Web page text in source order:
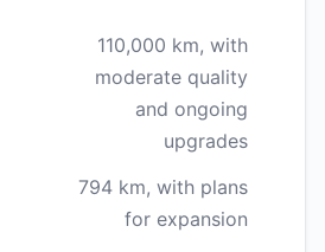
110,000 km, with
moderate quality
and ongoing
upgrades
794 km, with plans
for expansion